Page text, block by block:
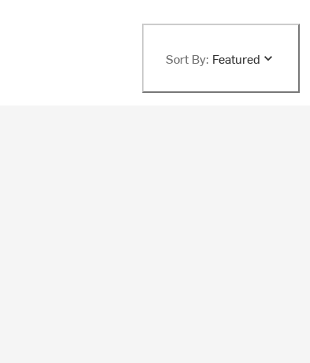
Sort By: Featured